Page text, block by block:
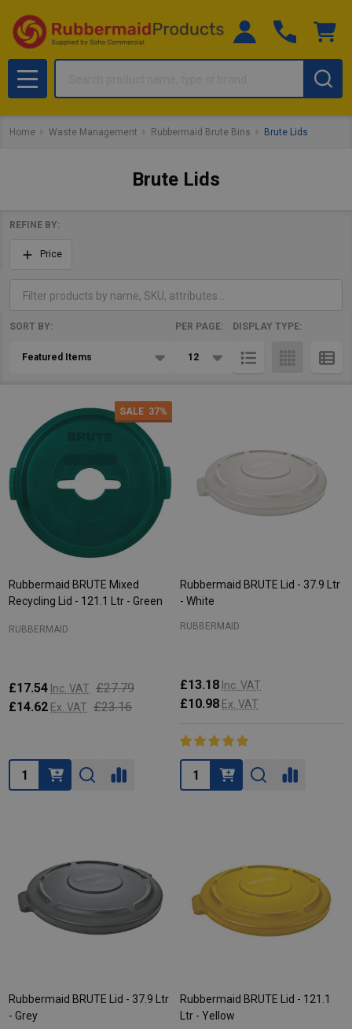
MENU
Home Waste Management Rubbermaid Brute Bins Brute Lids
Brute Lids
Filter
By
REFINE BY:
Price
Products
SORT BY: PER PAGE: DISPLAY TYPE:
SALE 37%
Rubbermaid BRUTE Mixed
Recycling Lid - 121.1 Ltr - Green
RUBBERMAID
£17.54 Inc. VAT £27.79
£14.62 Ex. VAT £23.16
Quantity:
Rubbermaid BRUTE Lid - 37.9 Ltr
- White
RUBBERMAID
£13.18 Inc. VAT
£10.98 Ex. VAT
Quantity:
Rubbermaid BRUTE Lid - 37.9 Ltr
- Grey
Rubbermaid BRUTE Lid - 121.1
Ltr - Yellow